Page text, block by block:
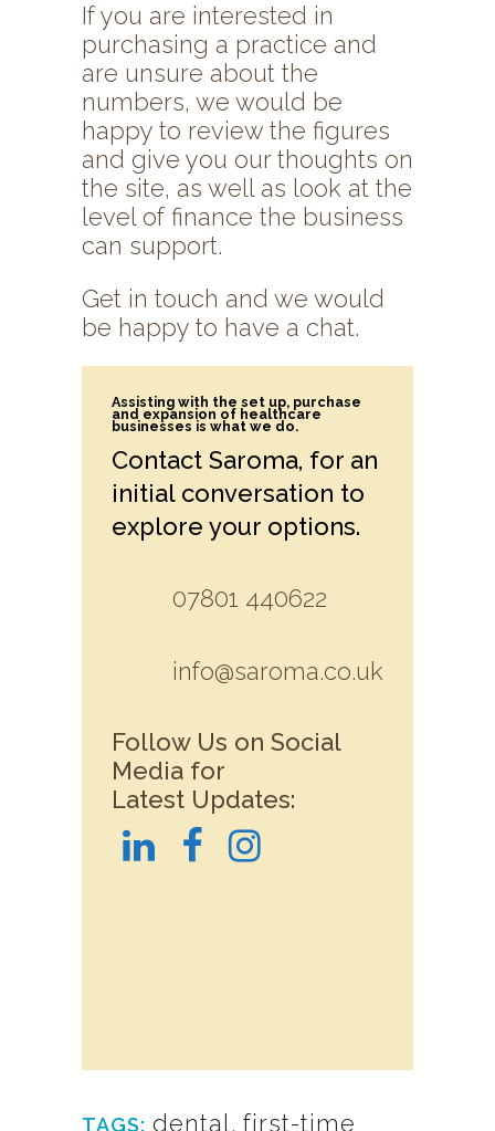
If you are interested in
purchasing a practice and
are unsure about the
numbers, we would be
happy to review the figures
and give you our thoughts on
the site, as well as look at the
level of finance the business
can support.
Get in touch and we would
be happy to have a chat.
Assisting with the set up, purchase
and expansion of healthcare
businesses is what we do.
Contact Saroma, for an
initial conversation to
explore your options.
07801 440622
info@saroma.co.uk
Follow Us on Social
Media for
Latest Updates:
TAGS: dental, first-time